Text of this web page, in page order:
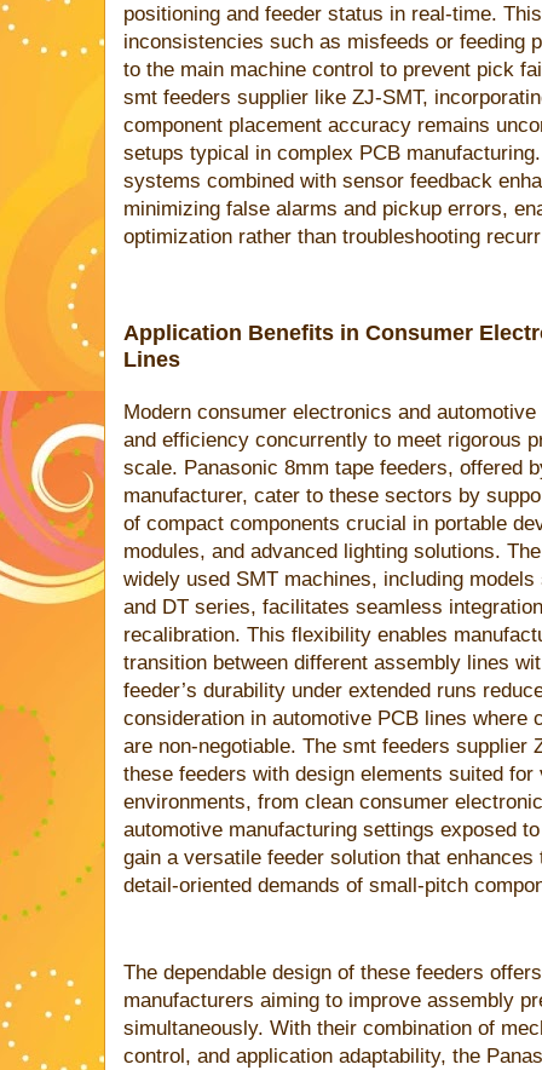
positioning and feeder status in real-time.
inconsistencies such as misfeeds or feeding
to the main machine control to prevent pick
smt feeders supplier like ZJ-SMT,
component placement accuracy remains
setups typical in complex PCB
systems combined with sensor feedback
minimizing false alarms and pickup errors,
optimization rather than troubleshooting
Application Benefits in Consumer
Lines
Modern consumer electronics and
and efficiency concurrently to meet rigorous
scale. Panasonic 8mm tape feeders, offered
manufacturer, cater to these sectors by
of compact components crucial in portable
modules, and advanced lighting solutions.
widely used SMT machines, including
and DT series, facilitates seamless
recalibration. This flexibility enables
transition between different assembly lines
feeder’s durability under extended runs
consideration in automotive PCB lines where
are non-negotiable. The smt feeders supplier
these feeders with design elements suited for
environments, from clean consumer
automotive manufacturing settings exposed
gain a versatile feeder solution that
detail-oriented demands of small-pitch
The dependable design of these feeders
manufacturers aiming to improve assembly
simultaneously. With their combination of
control, and application adaptability, the